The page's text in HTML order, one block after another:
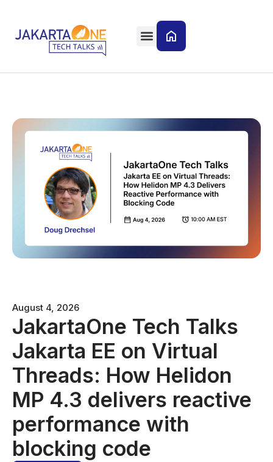
August 4, 2026
JakartaOne Tech Talks
Jakarta EE on Virtual
Threads: How Helidon
MP 4.3 delivers reactive
performance with
blocking code